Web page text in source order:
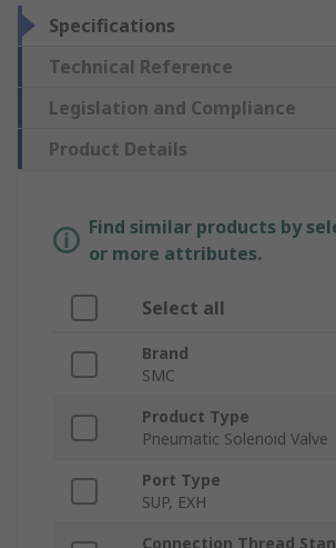
Specifications
Technical Reference
Legislation and Compliance
Product Details
Find similar products by
or more attributes.
Select all
Brand
SMC
Product Type
Pneumatic Solenoid Valve
Port Type
SUP, EXH
Connection Thread